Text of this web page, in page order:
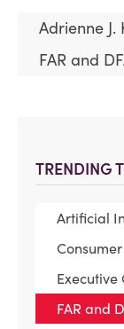
TRENDING
Artificial
Executive
FAR and
Adrienne J.
FAR and